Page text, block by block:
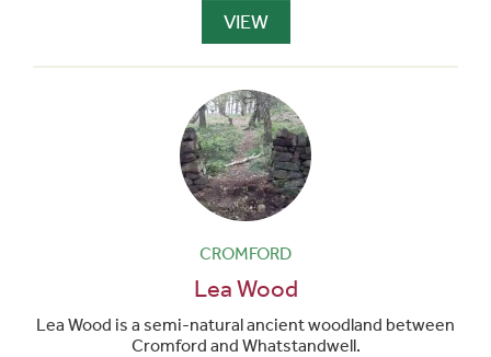
VIEW
CROMFORD
Lea Wood
Lea Wood is a semi-natural ancient woodland between
Cromford and Whatstandwell.